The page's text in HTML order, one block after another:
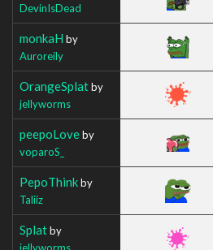
DevinIsDead
monkaH by
Auroreily
OrangeSplatby
jellyworms
peepoLoveby
voparoS_
PepoThinkby
Taliiz
Splatby
jellyworms